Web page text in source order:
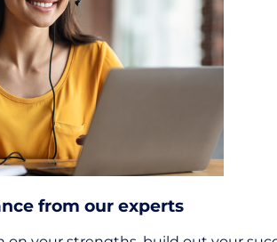
from our experts